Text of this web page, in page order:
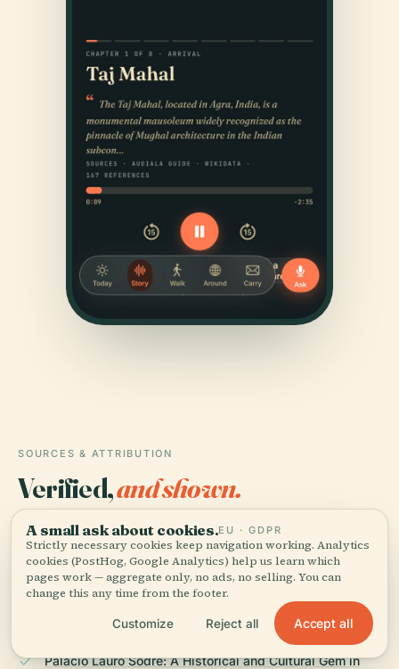
SOURCES & ATTRIBUTION
Verified,and shown.
Researched and written by the Audiala editorial team
from historical records, architectural archives, and
local expertise.
Palácio Lauro Sodré: A Historical and Cultural Gem in
A small ask about cookies.EU · GDPR
Strictly necessary cookies keep navigation working. Analytics
cookies (PostHog, Google Analytics) help us learn which
pages work — aggregate only, no ads, no selling. You can
change this any time from the footer.
Customize Reject all Accept all